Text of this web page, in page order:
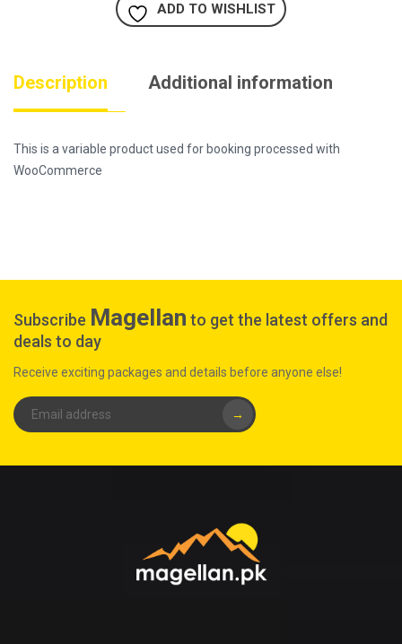
ADD TO WISHLIST
Description Additional information
This is a variable product used for booking processed with
WooCommerce
Subscribe Magellan to get the latest offers and
deals to day
Receive exciting packages and details before anyone else!
→